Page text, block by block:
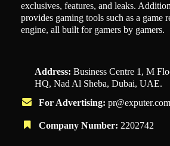
exclusives, features, and leaks.
provides gaming tools such as a game
engine, all built for gamers by gamers.
Address: Business Centre 1, M
HQ, Nad Al Sheba, Dubai, UAE.
For Advertising: pr@exputer.com
Company Number: 2202742